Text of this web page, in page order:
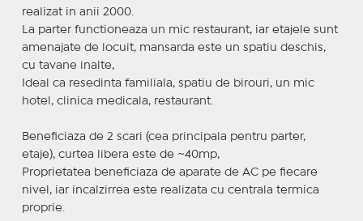
realizat in anii 2000.
La parter functioneaza un mic restaurant, iar etajele sunt
amenajate de locuit, mansarda este un spatiu deschis,
cu tavane inalte,
Ideal ca resedinta familiala, spatiu de birouri, un mic
hotel, clinica medicala, restaurant.
Beneficiaza de 2 scari (cea principala pentru parter,
etaje), curtea libera este de ~40mp,
Proprietatea beneficiaza de aparate de AC pe fiecare
nivel, iar incalzirrea este realizata cu centrala termica
proprie.